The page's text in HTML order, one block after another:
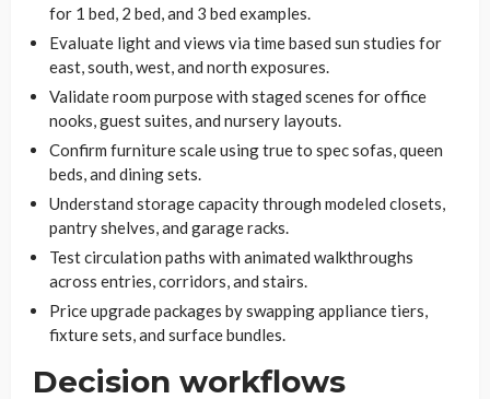
for 1 bed, 2 bed, and 3 bed examples.
Evaluate light and views via time based sun studies for
east, south, west, and north exposures.
Validate room purpose with staged scenes for office
nooks, guest suites, and nursery layouts.
Confirm furniture scale using true to spec sofas, queen
beds, and dining sets.
Understand storage capacity through modeled closets,
pantry shelves, and garage racks.
Test circulation paths with animated walkthroughs
across entries, corridors, and stairs.
Price upgrade packages by swapping appliance tiers,
fixture sets, and surface bundles.
Decision workflows